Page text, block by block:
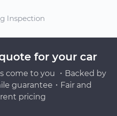
Inspection
for your car
come to you ・Backed by
guarantee・Fair and
pricing